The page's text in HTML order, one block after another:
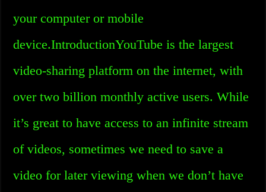
your computer or mobile
device.IntroductionYouTube is the largest
video-sharing platform on the internet, with
over two billion monthly active users. While
it’s great to have access to an infinite stream
of videos, sometimes we need to save a
video for later viewing when we don’t have